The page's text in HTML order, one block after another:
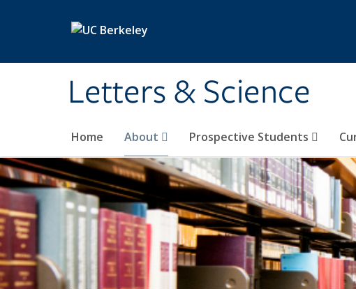
Letters & Science
Home About Prospective Students